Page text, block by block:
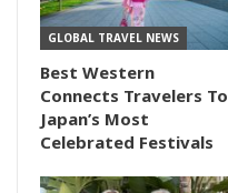
GLOBAL TRAVEL NEWS
Best Western
Connects Travelers To
Japan’s Most
Celebrated Festivals